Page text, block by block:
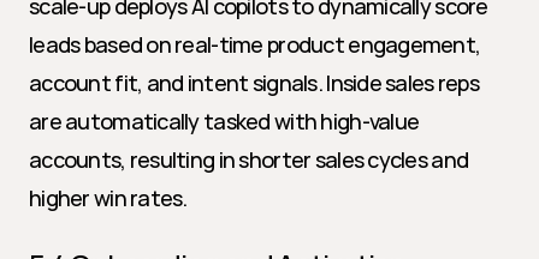
scale-up deploys AI copilots to dynamically score
leads based on real-time product engagement,
account fit, and intent signals. Inside sales reps
are automatically tasked with high-value
accounts, resulting in shorter sales cycles and
higher win rates.